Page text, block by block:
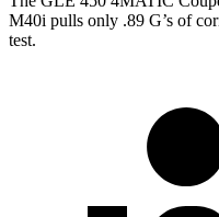
M40i pulls only .89 G’s of
test.